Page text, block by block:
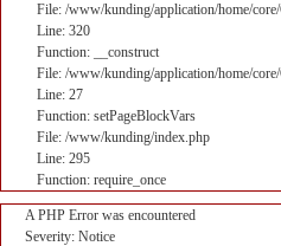
File: /www/kunding/application/home/
Line: 320
Function: __construct
File: /www/kunding/application/home/
Line: 27
Function: setPageBlockVars
File: /www/kunding/index.php
Line: 295
Function: require_once
A PHP Error was encountered
Severity: Notice